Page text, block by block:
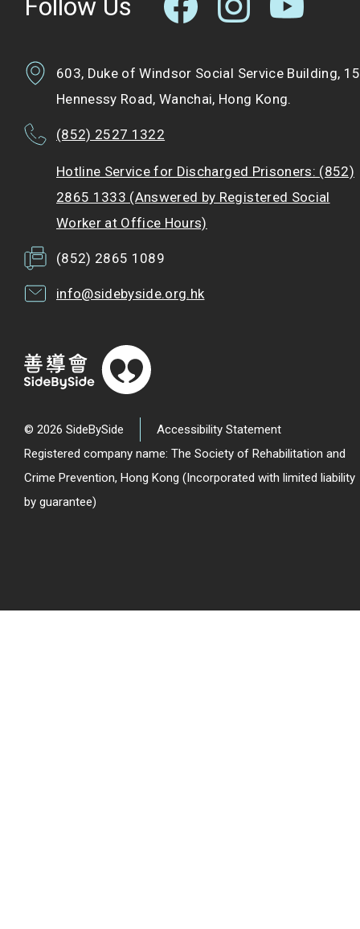
Follow Us
603, Duke of Windsor Social Service Building, 15
Hennessy Road, Wanchai, Hong Kong.
(852) 2527 1322
Hotline Service for Discharged Prisoners: (852)
2865 1333 (Answered by Registered Social
Worker at Office Hours)
(852) 2865 1089
info@sidebyside.org.hk
© 2026 SideBySide
Accessibility Statement
Registered company name: The Society of Rehabilitation and
Crime Prevention, Hong Kong (Incorporated with limited liability
by guarantee)